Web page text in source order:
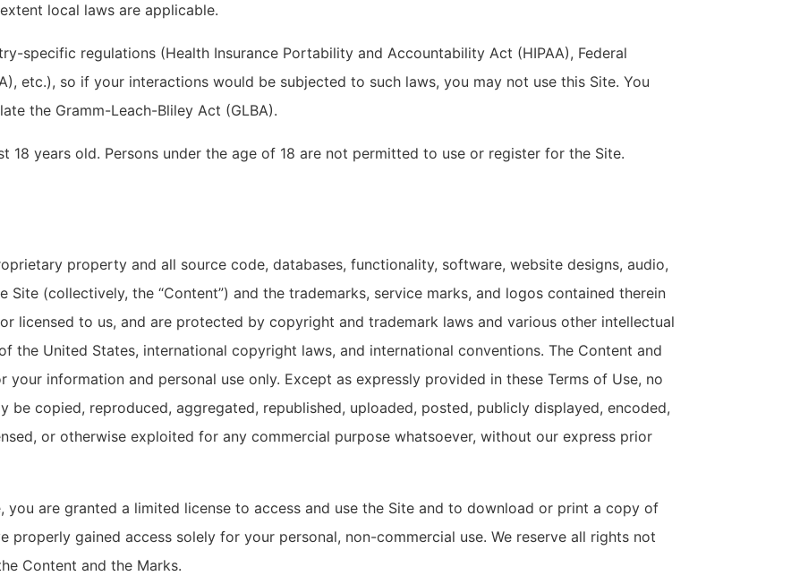
local laws are applicable.
specific regulations (Health Insurance Portability and Accountability Act (HIPAA), Federal
etc.), so if your interactions would be subjected to such laws, you may not use this Site. You
the Gramm-Leach-Bliley Act (GLBA).
18 years old. Persons under the age of 18 are not permitted to use or register for the Site.
property and all source code, databases, functionality, software, website designs, audio,
(collectively, the “Content”) and the trademarks, service marks, and logos contained therein
licensed to us, and are protected by copyright and trademark laws and various other intellectual
the United States, international copyright laws, and international conventions. The Content and
your information and personal use only. Except as expressly provided in these Terms of Use, no
be copied, reproduced, aggregated, republished, uploaded, posted, publicly displayed, encoded,
or otherwise exploited for any commercial purpose whatsoever, without our express prior
you are granted a limited license to access and use the Site and to download or print a copy of
gained access solely for your personal, non-commercial use. We reserve all rights not
Content and the Marks.